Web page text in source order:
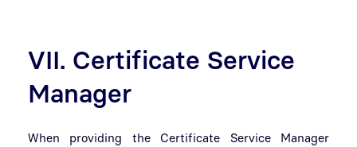
VII. Certificate Service
Manager
When providing the Certificate Service Manager